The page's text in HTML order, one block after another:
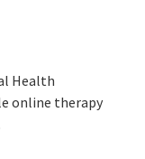
Health
online therapy